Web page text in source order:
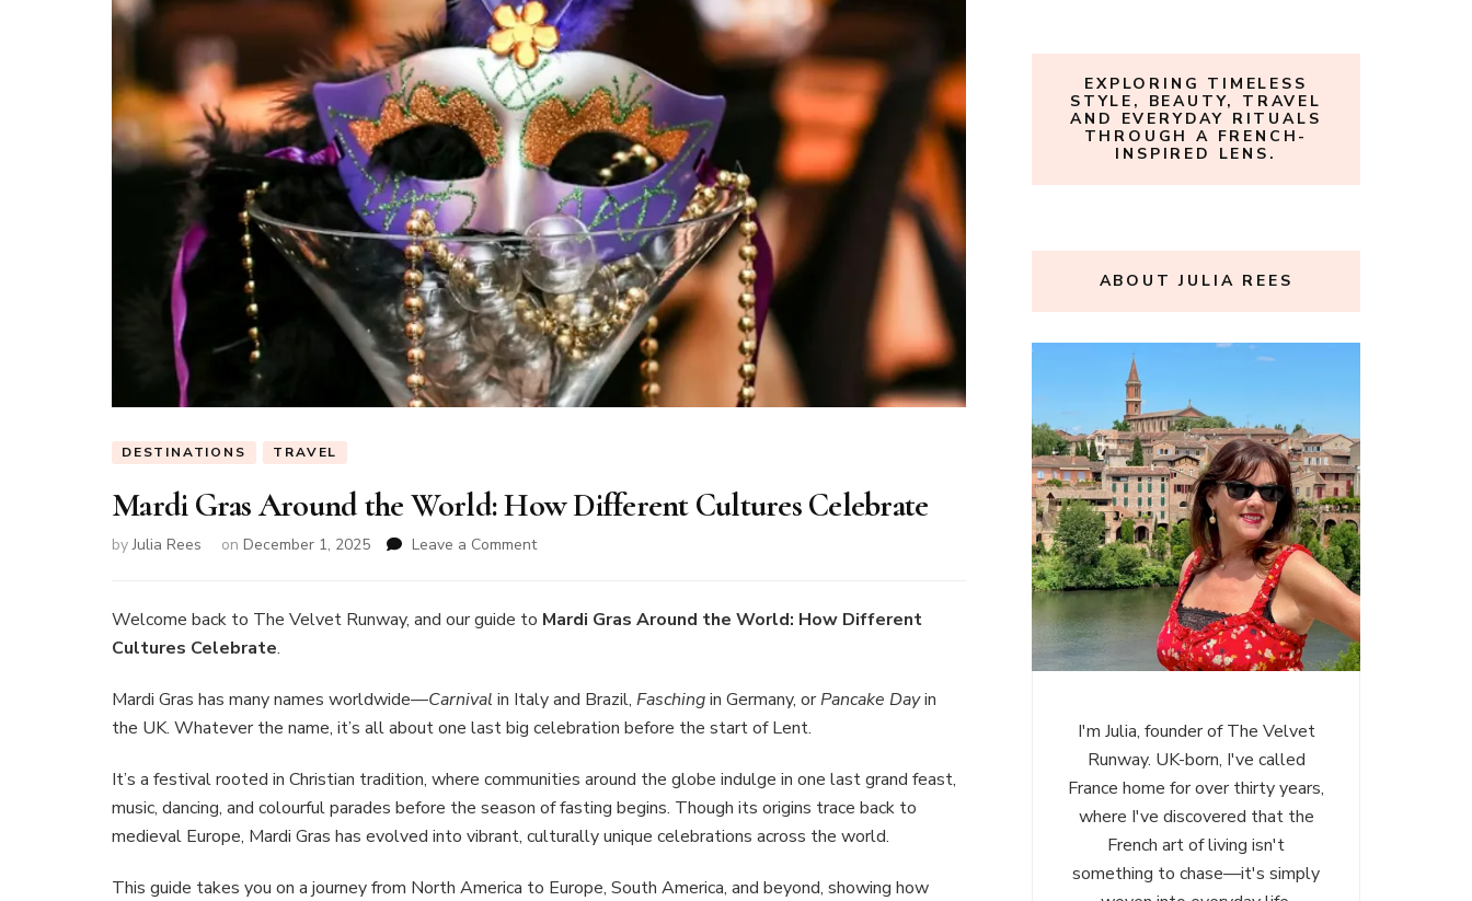
DESTINATIONS TRAVEL
Mardi Gras Around the World: How Different Cultures Celebrate
byJulia Rees on December 1, 2025 Leave a Commenton
Around
Different
Cultures
Welcome back to The Velvet Runway, and our guide to Mardi Gras Around the World: How Different
Cultures Celebrate.
Mardi Gras has many names worldwide—Carnival in Italy and Brazil, Faschingin Germany, orPancake Dayin
the UK. Whatever the name, it’s all about one last big celebration before the start of Lent.
It’s a festival rooted in Christian tradition, where communities around the globe indulge in one last grand feast,
music, dancing, and colourful parades before the season of fasting begins. Though its origins trace back to
medieval Europe, Mardi Gras has evolved into vibrant, culturally unique celebrations across the world.
This guide takes you on a journey from North America to Europe, South America, and beyond, showing how
EXPLORING TIMELESS
STYLE, BEAUTY, TRAVEL
AND EVERYDAY RITUALS
THROUGH A FRENCH-
INSPIRED LENS.
ABOUT JULIA REES
I'm Julia, founder of The Velvet
Runway. UK-born, I've called
France home for over thirty years,
where I've discovered that the
French art of living isn't
something to chase—it's simply